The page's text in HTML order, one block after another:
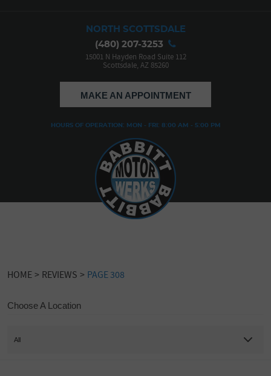
NORTH SCOTTSDALE
(480) 207-3253
15001 N Hayden Road Suite 112
Scottsdale, AZ 85260
MAKE AN APPOINTMENT
HOURS OF OPERATION: MON - FRI: 8:00 AM - 5:00 PM
HOME REVIEWS PAGE 308
Choose A Location